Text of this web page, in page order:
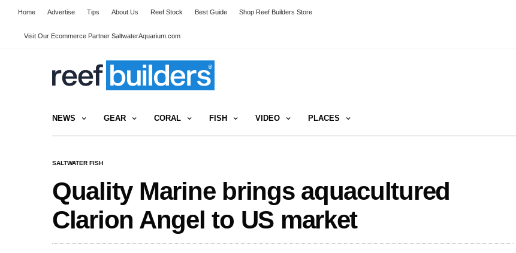
Home Advertise Tips About Us Reef Stock Best Guide Shop Reef Builders Store
Visit Our Ecommerce Partner SaltwaterAquarium.com
NEWS GEAR CORAL FISH VIDEO PLACES
SALTWATER FISH
Quality Marine brings aquacultured
Clarion Angel to US market